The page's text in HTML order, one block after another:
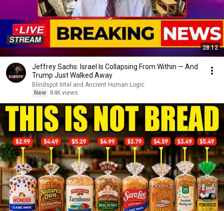
28:12
Jeffrey Sachs: Israel Is Collapsing From Within — And
Trump Just Walked Away
Blindspot Intel and Ancient Human Logic
New
84K views